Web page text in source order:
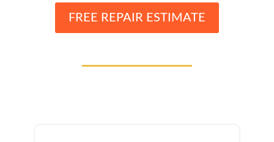
FREE REPAIR ESTIMATE